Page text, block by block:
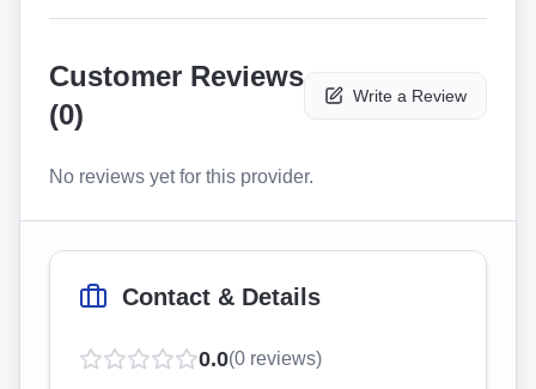
Customer Reviews
(0)
Write a Review
No reviews yet for this provider.
Contact & Details
0.0(0 reviews)